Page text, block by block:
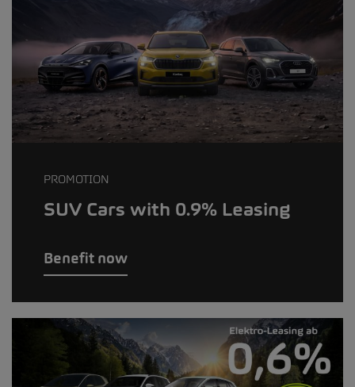
PROMOTION
SUV Cars with 0.9% Leasing
Benefit now